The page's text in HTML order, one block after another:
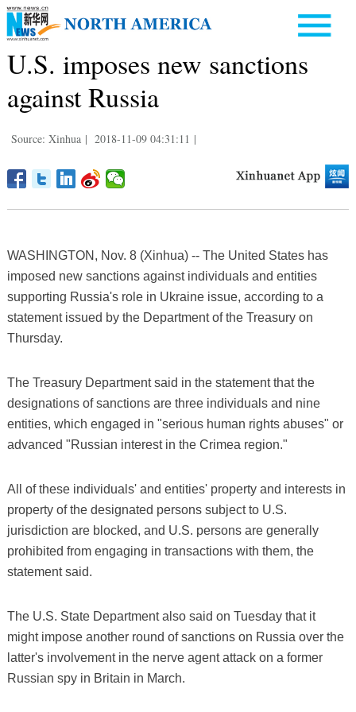
U.S. imposes new sanctions
against Russia
Source: Xinhua | 2018-11-09 04:31:11 |
WASHINGTON, Nov. 8 (Xinhua) -- The United States has
imposed new sanctions against individuals and entities
supporting Russia's role in Ukraine issue, according to a
statement issued by the Department of the Treasury on
Thursday.
The Treasury Department said in the statement that the
designations of sanctions are three individuals and nine
entities, which engaged in "serious human rights abuses" or
advanced "Russian interest in the Crimea region."
All of these individuals' and entities' property and interests in
property of the designated persons subject to U.S.
jurisdiction are blocked, and U.S. persons are generally
prohibited from engaging in transactions with them, the
statement said.
The U.S. State Department also said on Tuesday that it
might impose another round of sanctions on Russia over the
latter's involvement in the nerve agent attack on a former
Russian spy in Britain in March.